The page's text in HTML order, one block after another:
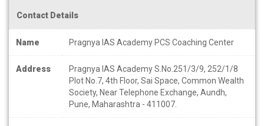
Contact Details
Name Pragnya IAS Academy PCS Coaching Center
Address
Pragnya IAS Academy S.No.251/3/9, 252/1/8
Plot No.7, 4th Floor, Sai Space, Common Wealth
Society, Near Telephone Exchange, Aundh,
Pune, Maharashtra - 411007.